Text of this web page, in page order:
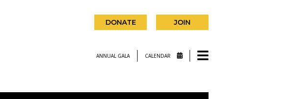
DONATE JOIN
ANNUAL GALA CALENDAR